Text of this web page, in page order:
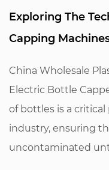
Exploring The
Capping
China Wholesale
Electric Bottle
of bottles is a
industry, ensuring
uncontaminated